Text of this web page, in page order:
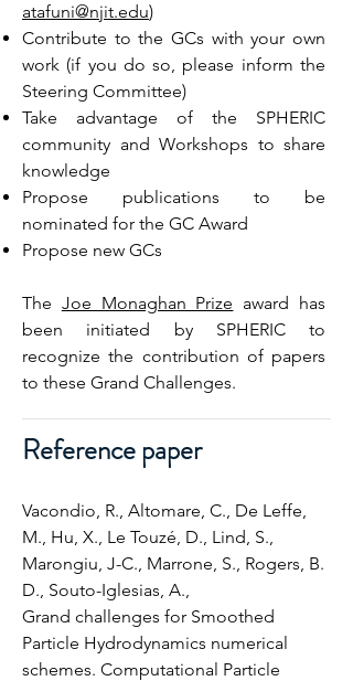
atafuni@njit.edu)
Contribute to the GCs with your own
work (if you do so, please inform the
Steering Committee)
Take advantage of the SPHERIC
community and Workshops to share
knowledge
Propose publications to be
nominated for the GC Award
Propose new GCs
The Joe Monaghan Prize award has
been initiated by SPHERIC to
recognize the contribution of papers
to these Grand Challenges.
Reference paper
Vacondio, R., Altomare, C., De Leffe,
M., Hu, X., Le Touzé, D., Lind, S.,
Marongiu, J-C., Marrone, S., Rogers, B.
D., Souto-Iglesias, A.,
Grand challenges for Smoothed
Particle Hydrodynamics numerical
schemes. Computational Particle